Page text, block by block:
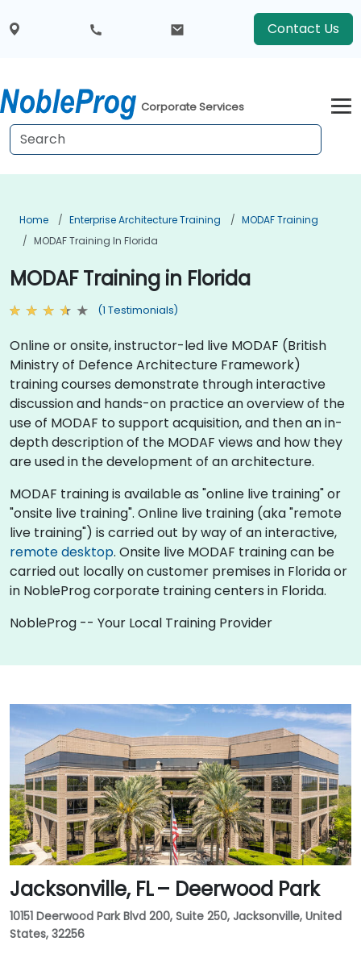
Contact Us
Corporate Services
Home Enterprise Architecture Training
MODAF Training
MODAF Training In Florida
MODAF Training in Florida
(1 Testimonials)
Online or onsite, instructor-led live MODAF (British
Ministry of Defence Architecture Framework)
training courses demonstrate through interactive
discussion and hands-on practice an overview of the
use of MODAF to support acquisition, and then an in-
depth description of the MODAF views and how they
are used in the development of an architecture.
MODAF training is available as "online live training" or
"onsite live training". Online live training (aka "remote
live training") is carried out by way of an interactive,
remote desktop. Onsite live MODAF training can be
carried out locally on customer premises in Florida or
in NobleProg corporate training centers in Florida.
NobleProg -- Your Local Training Provider
Jacksonville, FL – Deerwood Park
10151 Deerwood Park Blvd 200, Suite 250, Jacksonville, United
States, 32256